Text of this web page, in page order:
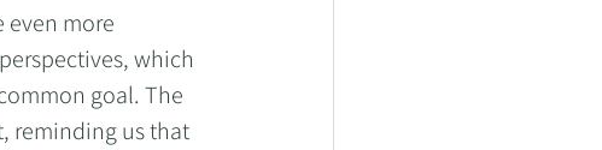
even more
which
goal. The
reminding us that